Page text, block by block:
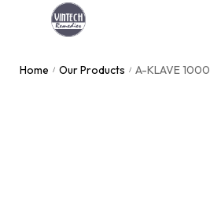
Home / Our Products / A-KLAVE 1000